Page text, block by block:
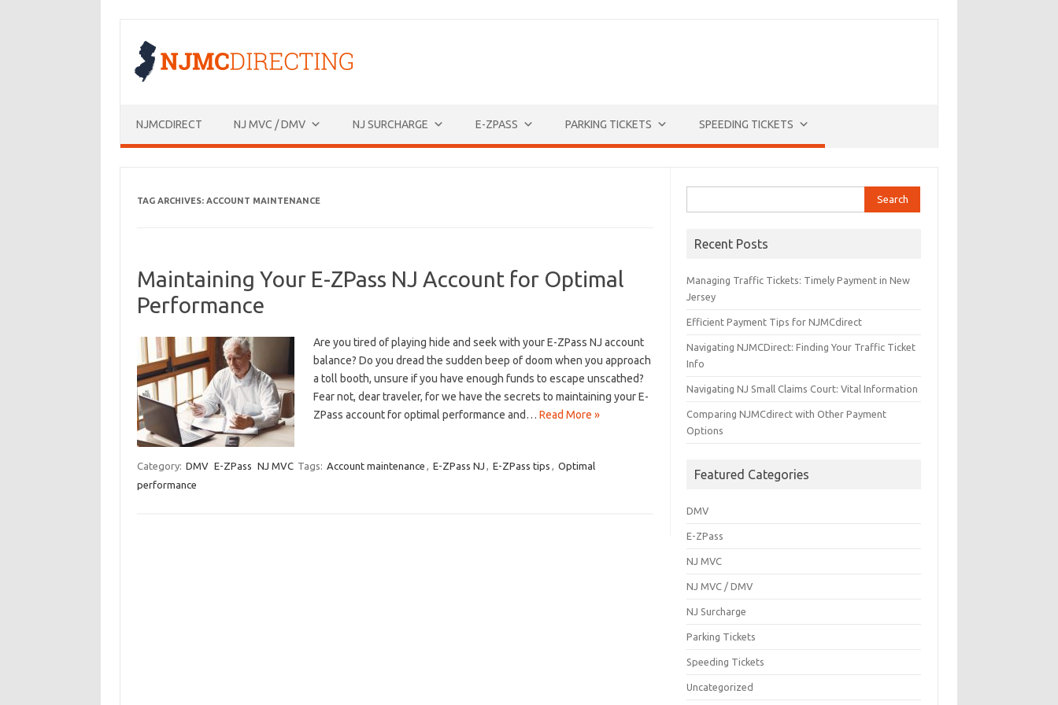
content
NJMCDIRECT NJ MVC / DMV NJ SURCHARGE E-ZPASS PARKING TICKETS SPEEDING TICKETS
TAG ARCHIVES: ACCOUNT MAINTENANCE
Maintaining Your E-ZPass NJ Account for Optimal
Performance
Are you tired ​of‍ playing hide and seek with your E-ZPass NJ account
balance? Do you dread the​ sudden beep of⁤ doom‍ when ​you approach
a toll booth, unsure if‌ you have enough funds to escape ‌unscathed?
⁣Fear not, dear traveler, for we have ⁤the secrets to maintaining your E-
ZPass account ⁤for optimal⁣ performance and… Read More »
Category: DMV E-ZPass NJ MVC Tags: Account maintenance , E-ZPass NJ , E-ZPass tips , Optimal
performance
for:
Recent Posts
Managing Traffic Tickets: Timely Payment in New
Jersey
Efficient Payment Tips for NJMCdirect
Navigating NJMCDirect: Finding Your Traffic Ticket
Info
Navigating NJ Small Claims Court: Vital Information
Comparing NJMCdirect with Other Payment
Options
Featured Categories
DMV
E-ZPass
NJ MVC
NJ MVC / DMV
NJ Surcharge
Parking Tickets
Speeding Tickets
Uncategorized